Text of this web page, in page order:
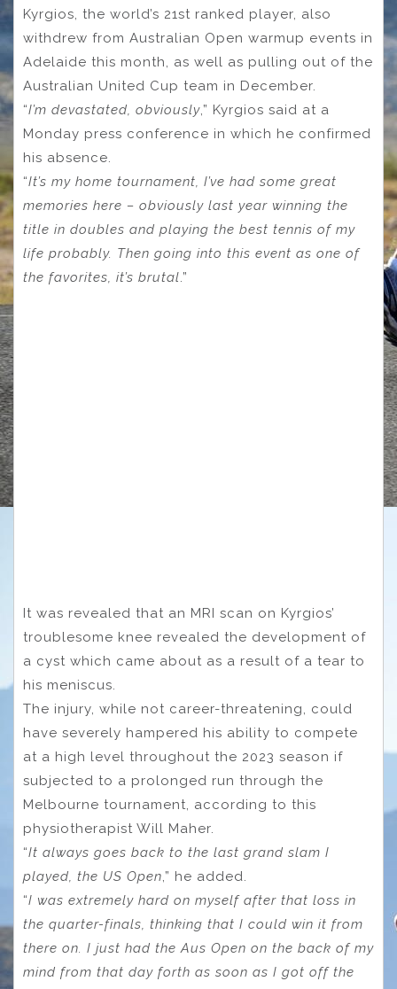
Kyrgios, the world’s 21st ranked player, also
withdrew from Australian Open warmup events in
Adelaide this month, as well as pulling out of the
Australian United Cup team in December.
“I’m devastated, obviously,” Kyrgios said at a
Monday press conference in which he confirmed
his absence.
“It’s my home tournament, I’ve had some great
memories here – obviously last year winning the
title in doubles and playing the best tennis of my
life probably. Then going into this event as one of
the favorites, it’s brutal.”
It was revealed that an MRI scan on Kyrgios’
troublesome knee revealed the development of
a cyst which came about as a result of a tear to
his meniscus.
The injury, while not career-threatening, could
have severely hampered his ability to compete
at a high level throughout the 2023 season if
subjected to a prolonged run through the
Melbourne tournament, according to this
physiotherapist Will Maher.
“It always goes back to the last grand slam I
played, the US Open,” he added.
“I was extremely hard on myself after that loss in
the quarter-finals, thinking that I could win it from
there on. I just had the Aus Open on the back of my
mind from that day forth as soon as I got off the